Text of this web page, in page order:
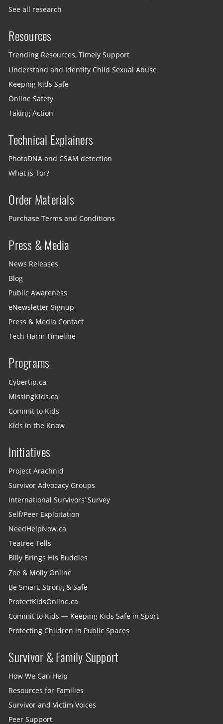
See all research
Resources
Trending Resources, Timely Support
Understand and Identify Child Sexual Abuse
Keeping Kids Safe
Online Safety
Taking Action
Technical Explainers
PhotoDNA and CSAM detection
What is Tor?
Order Materials
Purchase Terms and Conditions
Press & Media
News Releases
Blog
Public Awareness
eNewsletter Signup
Press & Media Contact
Tech Harm Timeline
Programs
Cybertip.ca
MissingKids.ca
Commit to Kids
Kids in the Know
Initiatives
Project Arachnid
Survivor Advocacy Groups
International Survivors’ Survey
Self/Peer Exploitation
NeedHelpNow.ca
Teatree Tells
Billy Brings His Buddies
Zoe & Molly Online
Be Smart, Strong & Safe
ProtectKidsOnline.ca
Commit to Kids — Keeping Kids Safe in Sport
Protecting Children in Public Spaces
Survivor & Family Support
How We Can Help
Resources for Families
Survivor and Victim Voices
Peer Support